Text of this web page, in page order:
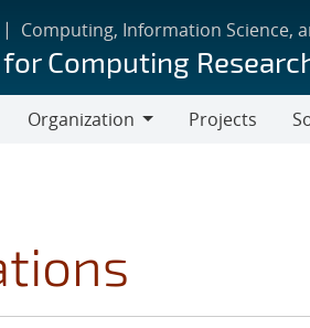
Computing, Information Science,
Computing
Organization
Projects